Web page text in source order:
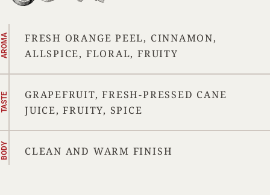
AROMA
FRESH ORANGE PEEL, CINNAMON,
ALLSPICE, FLORAL, FRUITY
TASTE
GRAPEFRUIT, FRESH-PRESSED CANE
JUICE, FRUITY, SPICE
BODY CLEAN AND WARM FINISH